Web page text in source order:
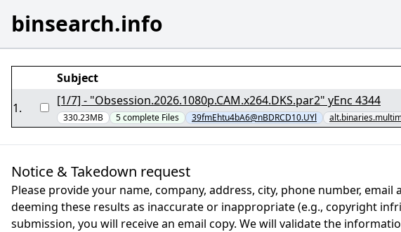
binsearch.info
Subject
1. [1/7] - "Obsession.2026.1080p.CAM.x264.DKS.par2" yEnc 4344
330.23MB 5complete Files 39fmEhtu4bA6@nBDRCD10.UYl
Notice & Takedown request
Please provide your name, company, address, city, phone number,
deeming these results as inaccurate or inappropriate (e.g., copyright
submission, you will receive an email copy. We will validate the